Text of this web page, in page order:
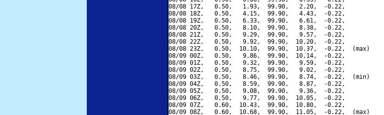
08/08 17Z,   0.50,   1.93,  99.90,   2.20,  -0.22,
08/08 18Z,   0.50,   4.15,  99.90,   4.43,  -0.22,
08/08 19Z,   0.50,   6.33,  99.90,   6.61,  -0.22,
08/08 20Z,   0.50,   8.10,  99.90,   8.38,  -0.22,
08/08 21Z,   0.50,   9.29,  99.90,   9.57,  -0.22,
08/08 22Z,   0.50,   9.92,  99.90,  10.20,  -0.22,
08/08 23Z,   0.50,  10.10,  99.90,  10.37,  -0.22,  (max)
08/09 00Z,   0.50,   9.86,  99.90,  10.14,  -0.22,
08/09 01Z,   0.50,   9.32,  99.90,   9.59,  -0.22,
08/09 02Z,   0.50,   8.75,  99.90,   9.02,  -0.22,
08/09 03Z,   0.50,   8.46,  99.90,   8.74,  -0.22,  (min)
08/09 04Z,   0.50,   8.59,  99.90,   8.87,  -0.22,
08/09 05Z,   0.50,   9.08,  99.90,   9.36,  -0.22,
08/09 06Z,   0.50,   9.77,  99.90,  10.05,  -0.22,
08/09 07Z,   0.60,  10.43,  99.90,  10.80,  -0.22,
08/09 08Z,   0.60,  10.68,  99.90,  11.05,  -0.22,  (max)